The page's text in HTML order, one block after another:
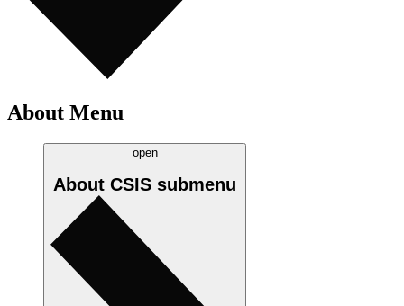
About Menu
open
About CSIS submenu